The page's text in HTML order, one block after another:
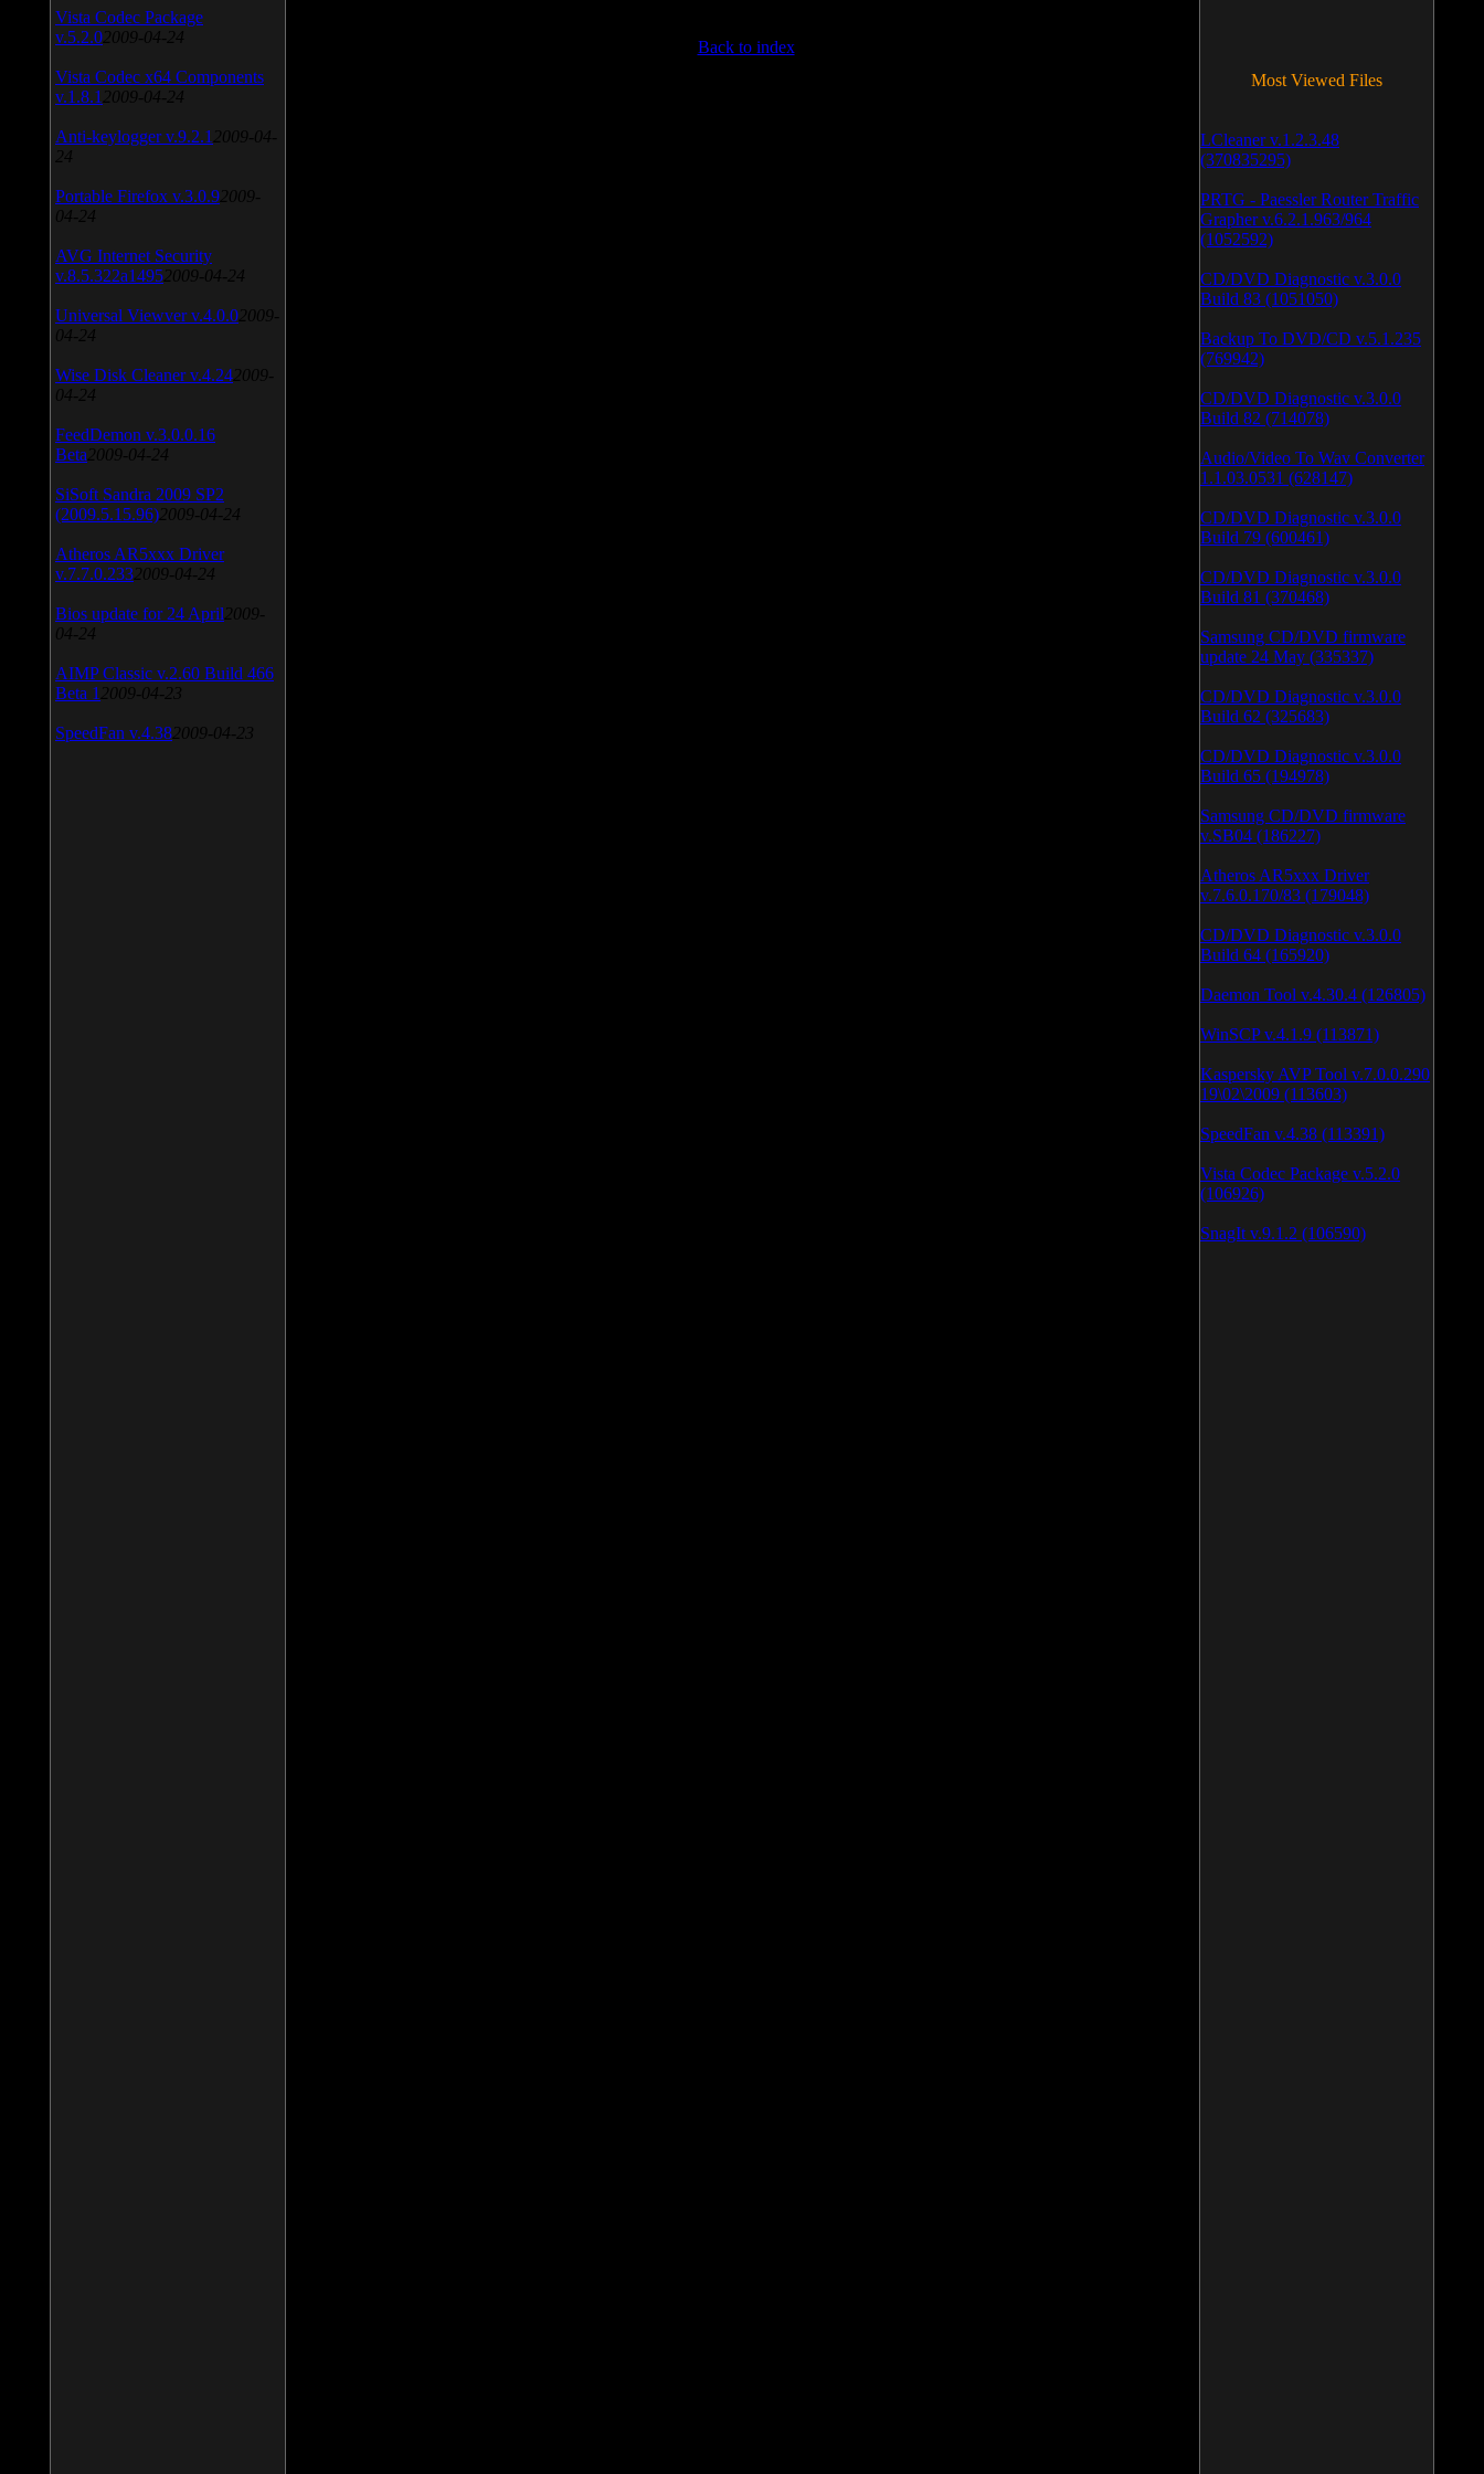
Back to index
Vista Codec Package
v.5.2.0 2009-04-24
Vista Codec x64 Components
v.1.8.1 2009-04-24
Anti-keylogger v.9.2.1 2009-04-
24
Portable Firefox v.3.0.9 2009-
04-24
AVG Internet Security
v.8.5.322a1495 2009-04-24
Universal Viewver v.4.0.0 2009-
04-24
Wise Disk Cleaner v.4.24 2009-
04-24
FeedDemon v.3.0.0.16
Beta 2009-04-24
SiSoft Sandra 2009 SP2
(2009.5.15.96) 2009-04-24
Atheros AR5xxx Driver
v.7.7.0.233 2009-04-24
Bios update for 24 April 2009-
04-24
AIMP Classic v.2.60 Build 466
Beta 1 2009-04-23
SpeedFan v.4.38 2009-04-23
Most Viewed Files
LCleaner v.1.2.3.48
(370835295)
PRTG - Paessler Router Traffic
Grapher v.6.2.1.963/964
(1052592)
CD/DVD Diagnostic v.3.0.0
Build 83 (1051050)
Backup To DVD/CD v.5.1.235
(769942)
CD/DVD Diagnostic v.3.0.0
Build 82 (714078)
Audio/Video To Wav Converter
1.1.03.0531 (628147)
CD/DVD Diagnostic v.3.0.0
Build 79 (600461)
CD/DVD Diagnostic v.3.0.0
Build 81 (370468)
Samsung CD/DVD firmware
update 24 May (335337)
CD/DVD Diagnostic v.3.0.0
Build 62 (325683)
CD/DVD Diagnostic v.3.0.0
Build 65 (194978)
Samsung CD/DVD firmware
v.SB04 (186227)
Atheros AR5xxx Driver
v.7.6.0.170/83 (179048)
CD/DVD Diagnostic v.3.0.0
Build 64 (165920)
Daemon Tool v.4.30.4 (126805)
WinSCP v.4.1.9 (113871)
Kaspersky AVP Tool v.7.0.0.290
19\02\2009 (113603)
SpeedFan v.4.38 (113391)
Vista Codec Package v.5.2.0
(106926)
SnagIt v.9.1.2 (106590)